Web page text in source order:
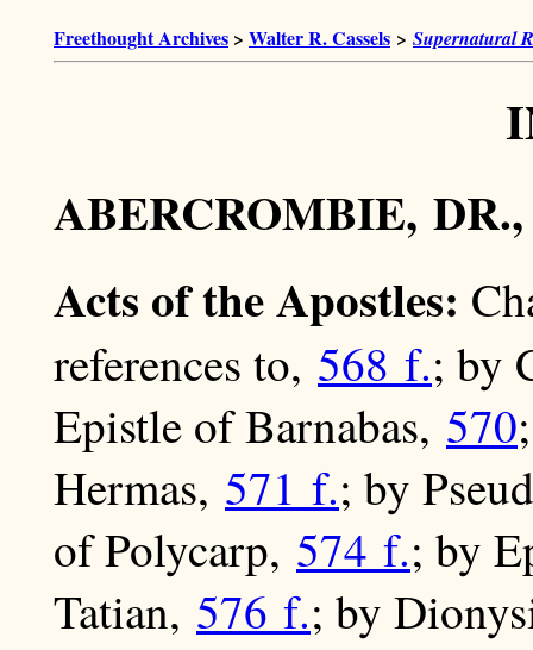
Freethought Archives > Walter R. Cassels > Supernatural
ABERCROMBIE,
Acts of the Apostles:
references to, 568 f.; by
Epistle of Barnabas, 570
Hermas, 571 f.; by
of Polycarp, 574 f.; by
Tatian, 576 f.; by